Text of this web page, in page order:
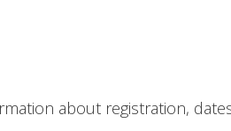
about registration,